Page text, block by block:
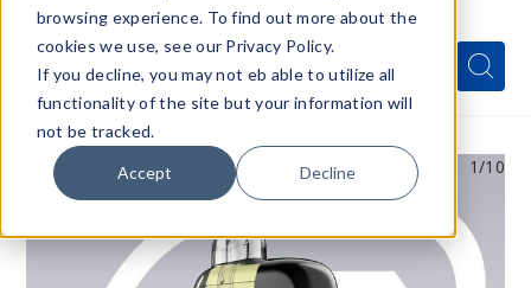
browsing experience. To find out more about the
cookies we use, see our Privacy Policy.
If you decline, you may not eb able to utilize all
functionality of the site but your information will
not be tracked.
Accept Decline
Menu
Quick
Search
Form
Search
Search
1/10